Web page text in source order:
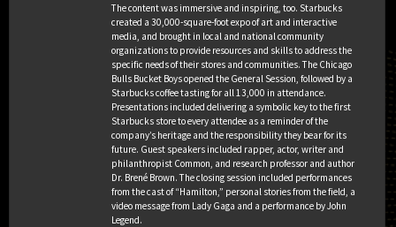
Agency: The Marketing Arm
Client: PepsiCo
Campaign: LIFEWTR
#CanvasForChange
Agency: Motive
BEST SPORTS ACTIVATION
Ex Winner
Client: Anheuser-Busch
Campaign: BudX Miami
Agencies: Octagon, WINK
Gold Winner
The content was immersive and inspiring, too. Starbucks
created a 30,000-square-foot expo of art and interactive
media, and brought in local and national community
organizations to provide resources and skills to address the
specific needs of their stores and communities. The Chicago
Bulls Bucket Boys opened the General Session, followed by a
Starbucks coffee tasting for all 13,000 in attendance.
Presentations included delivering a symbolic key to the first
Starbucks store to every attendee as a reminder of the
company’s heritage and the responsibility they bear for its
future. Guest speakers included rapper, actor, writer and
philanthropist Common, and research professor and author
Dr. Brené Brown. The closing session included performances
from the cast of “Hamilton,” personal stories from the field, a
video message from Lady Gaga and a performance by John
Legend.